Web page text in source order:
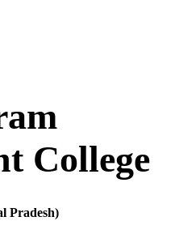
College
Pradesh)